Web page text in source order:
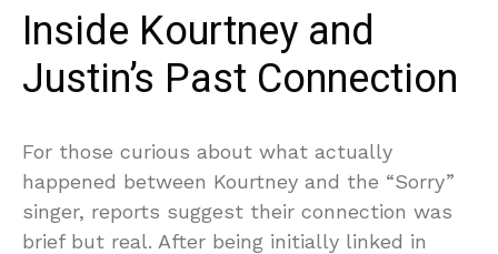
Inside Kourtney and
Justin’s Past Connection
For those curious about what actually
happened between Kourtney and the “Sorry”
singer, reports suggest their connection was
brief but real. After being initially linked in